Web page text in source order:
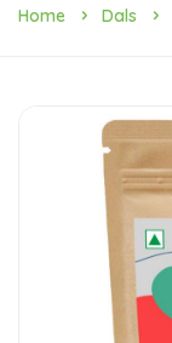
Home Dals